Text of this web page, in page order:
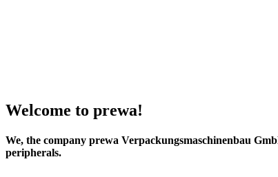
Welcome to prewa!
We, the company prewa Verpackungsmaschinenbau
peripherals.